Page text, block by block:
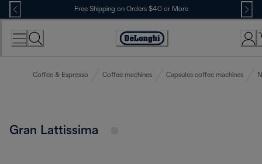
Skip
to
Content
Free Shipping on Orders $40 or More
Accessibility
Coffee & Espresso Coffee machines Capsules coffee machines
Gran Lattissima